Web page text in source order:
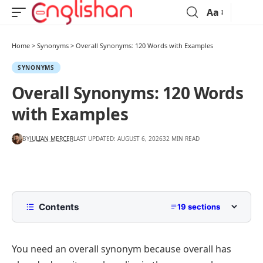
Aa
Home > Synonyms > Overall Synonyms: 120 Words with Examples
SYNONYMS
Overall Synonyms: 120 Words
with Examples
BYJULIAN MERCERLAST UPDATED: AUGUST 6, 202632 MIN READ
Contents 19 sections
Overall Synonyms That Mean Considering
Everything
You need an overall synonym because overall has